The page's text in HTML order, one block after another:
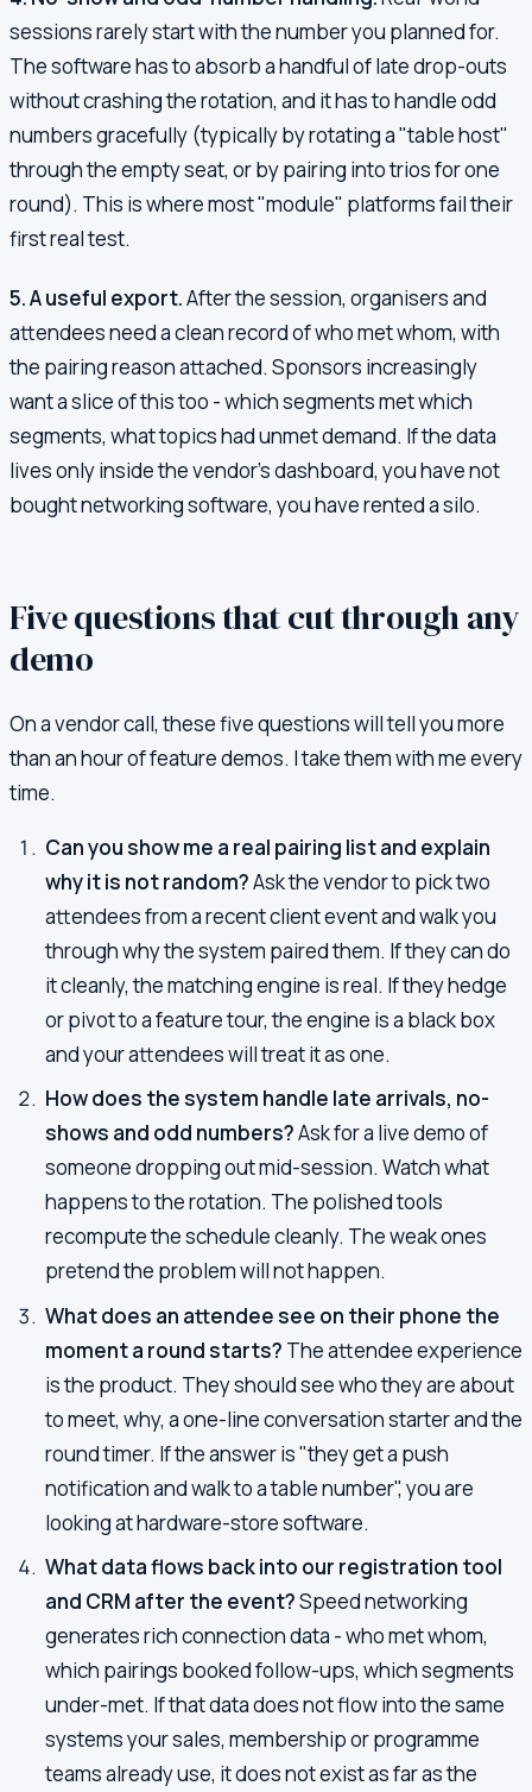
sessions rarely start with the number you planned for.
The software has to absorb a handful of late drop-outs
without crashing the rotation, and it has to handle odd
numbers gracefully (typically by rotating a "table host"
through the empty seat, or by pairing into trios for one
round). This is where most "module" platforms fail their
first real test.
5. A useful export.After the session, organisers and
attendees need a clean record of who met whom, with
the pairing reason attached. Sponsors increasingly
want a slice of this too - which segments met which
segments, what topics had unmet demand. If the data
lives only inside the vendor's dashboard, you have not
bought networking software, you have rented a silo.
Five questions that cut through any
demo
On a vendor call, these five questions will tell you more
than an hour of feature demos. I take them with me every
time.
Can you show me a real pairing list and explain
why it is not random?Ask the vendor to pick two
attendees from a recent client event and walk you
through why the system paired them. If they can do
it cleanly, the matching engine is real. If they hedge
or pivot to a feature tour, the engine is a black box
and your attendees will treat it as one.
How does the system handle late arrivals, no-
shows and odd numbers?Ask for a live demo of
someone dropping out mid-session. Watch what
happens to the rotation. The polished tools
recompute the schedule cleanly. The weak ones
pretend the problem will not happen.
What does an attendee see on their phone the
moment a round starts? The attendee experience
is the product. They should see who they are about
to meet, why, a one-line conversation starter and the
round timer. If the answer is "they get a push
notification and walk to a table number", you are
looking at hardware-store software.
What data flows back into our registration tool
and CRM after the event?Speed networking
generates rich connection data - who met whom,
which pairings booked follow-ups, which segments
under-met. If that data does not flow into the same
systems your sales, membership or programme
teams already use, it does not exist as far as the